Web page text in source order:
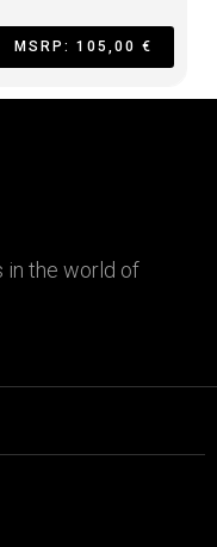
MSRP: 105,00 €
in the world of